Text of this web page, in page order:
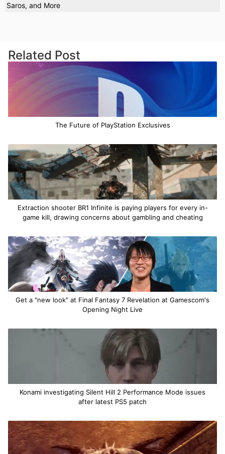
Saros, and More
Related Post
The Future of PlayStation Exclusives
Extraction shooter BR1 Infinite is paying players for every in-
game kill, drawing concerns about gambling and cheating
Get a "new look" at Final Fantasy 7 Revelation at Gamescom's
Opening Night Live
Konami investigating Silent Hill 2 Performance Mode issues
after latest PS5 patch